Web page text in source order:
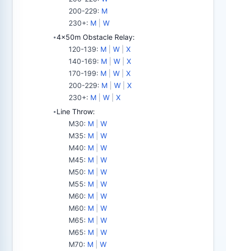
200-229: M
230+: M W
•4x50m Obstacle Relay:
120-139: M W
X
140-169: M W
X
170-199: M W
X
200-229: M W
X
230+: M W X
•Line Throw:
M30: M
W
M35: M
W
M40: M
W
M45: M
W
M50: M
W
M55: M
W
M60: M
W
M60: M
W
M65: M
W
M65: M
W
M70: M
W